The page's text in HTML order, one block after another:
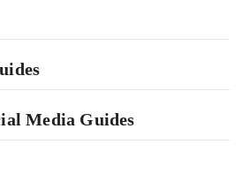
Media Guides